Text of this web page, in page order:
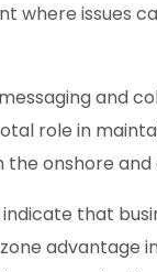
where issues
and
role in
onshore and
that
advantage